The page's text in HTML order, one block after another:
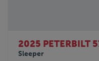
2025 PETERBILT
Sleeper